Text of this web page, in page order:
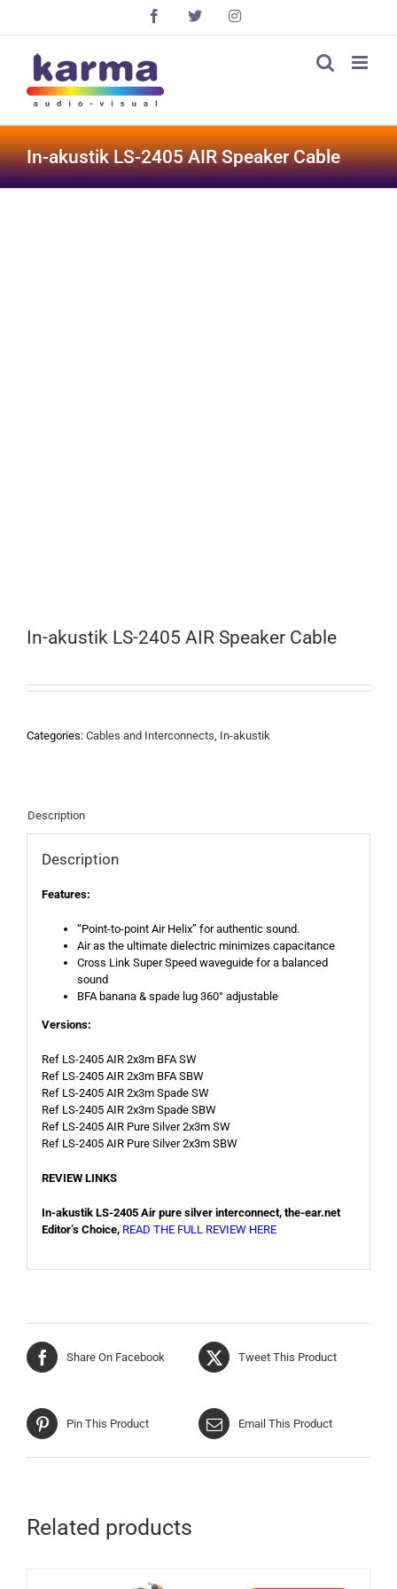
Facebook
X Instagram
In-akustik LS-2405 AIR Speaker Cable
In-akustik LS-2405 AIR Speaker Cable
Categories: Cables and Interconnects, In-akustik
Description
Description
Features:
“Point-to-point Air Helix” for authentic sound.
Air as the ultimate dielectric minimizes capacitance
Cross Link Super Speed waveguide for a balanced
sound
BFA banana & spade lug 360° adjustable
Versions:
Ref LS-2405 AIR 2x3m BFA SW
Ref LS-2405 AIR 2x3m BFA SBW
Ref LS-2405 AIR 2x3m Spade SW
Ref LS-2405 AIR 2x3m Spade SBW
Ref LS-2405 AIR Pure Silver 2x3m SW
Ref LS-2405 AIR Pure Silver 2x3m SBW
REVIEW LINKS
In-akustik LS-2405 Air pure silver interconnect, the-ear.net
Editor’s Choice, READ THE FULL REVIEW HERE
Share On Facebook Tweet This Product
Pin This Product Email This Product
Related products